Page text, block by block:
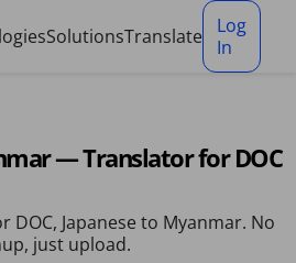
SolutionsTranslate
Log
In
— Translator for DOC
DOC, Japanese to Myanmar. No
just upload.